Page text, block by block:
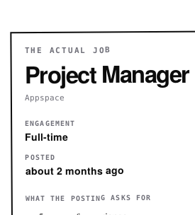
THE ACTUAL JOB
Project Manager
Appspace
ENGAGEMENT
Full-time
POSTED
about 2 months ago
WHAT THE POSTING ASKS FOR